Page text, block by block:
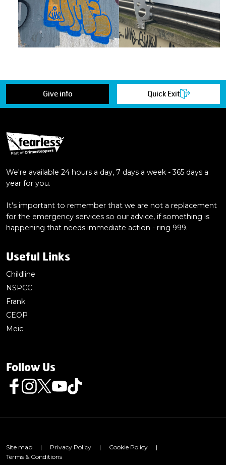
Give info Quick Exit
We're available 24 hours a day, 7 days a week - 365 days a
year for you.
It's important to remember that we are not a replacement
for the emergency services so our advice, if something is
happening that needs immediate action - ring 999.
Useful Links
Childline
NSPCC
Frank
CEOP
Meic
Follow Us
Follow us on Facebook
Follow us on Instagram
Follow us on Twitter
Follow us on Youtube
Follow us on TikTok
Site map | Privacy Policy | Cookie Policy
|
Terms & Conditions